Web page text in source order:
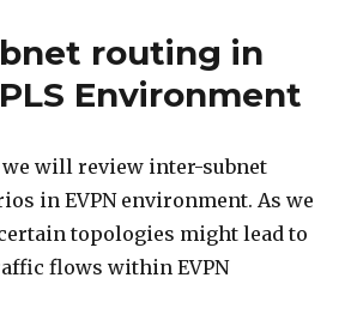
Based
Aware
routing in
Environment
will review inter-subnet
in EVPN environment. As we
topologies might lead to
flows within EVPN